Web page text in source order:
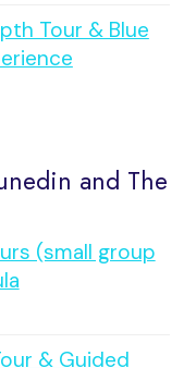
Tour & Blue
and The
(small group
& Guided